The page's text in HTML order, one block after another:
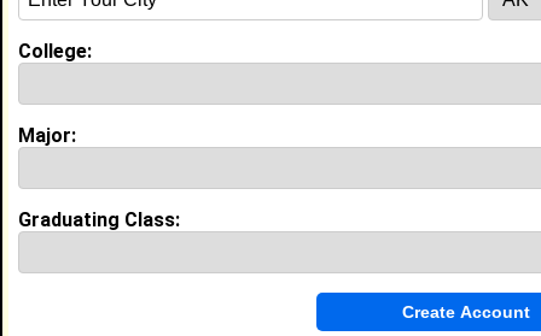
My Groups
Guestbook Comments
more-->
College:
Major:
Graduating Class: